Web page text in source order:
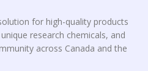
for high-quality products
research chemicals, and
across Canada and the